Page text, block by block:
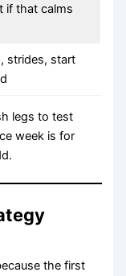
if that calms
strides, start
legs to test
week is for
the first